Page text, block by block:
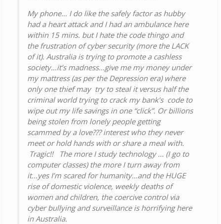
My phone... I do like the safely factor as hubby
had a heart attack and I had an ambulance here
within 15 mins. but I hate the code thingo and
the frustration of cyber security (more the LACK
of it). Australia is trying to promote a cashless
society...it’s madness...give me my money under
my mattress (as per the Depression era) where
only one thief may try to steal it versus half the
criminal world trying to crack my bank’s code to
wipe out my life savings in one “click”. Or billions
being stolen from lonely people getting
scammed by a love??? interest who they never
meet or hold hands with or share a meal with.
Tragic!! The more I study technology ... (I go to
computer classes) the more I turn away from
it...yes I’m scared for humanity...and the HUGE
rise of domestic violence, weekly deaths of
women and children, the coercive control via
cyber bullying and surveillance is horrifying here
in Australia.